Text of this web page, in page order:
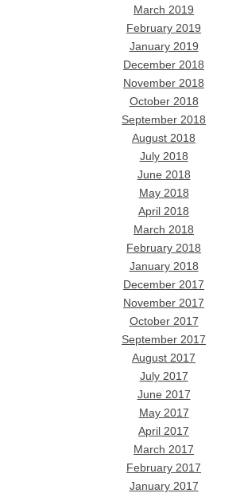
March 2019
February 2019
January 2019
December 2018
November 2018
October 2018
September 2018
August 2018
July 2018
June 2018
May 2018
April 2018
March 2018
February 2018
January 2018
December 2017
November 2017
October 2017
September 2017
August 2017
July 2017
June 2017
May 2017
April 2017
March 2017
February 2017
January 2017